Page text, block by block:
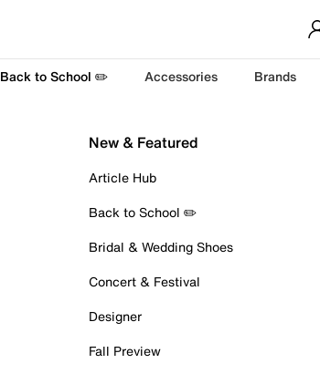
Back to School ✏️ Accessories Brands
New & Featured
Article Hub
Back to School ✏️
Bridal & Wedding Shoes
Concert & Festival
Designer
Fall Preview